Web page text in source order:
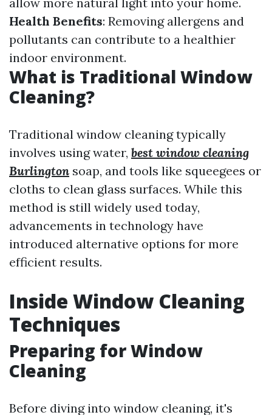
Health Benefits: Removing allergens and
pollutants can contribute to a healthier
indoor environment.
What is Traditional Window
Cleaning?
Traditional window cleaning typically
involves using water, best window cleaning
Burlington soap, and tools like squeegees or
cloths to clean glass surfaces. While this
method is still widely used today,
advancements in technology have
introduced alternative options for more
efficient results.
Inside Window Cleaning
Techniques
Preparing for Window
Cleaning
Before diving into window cleaning, it's